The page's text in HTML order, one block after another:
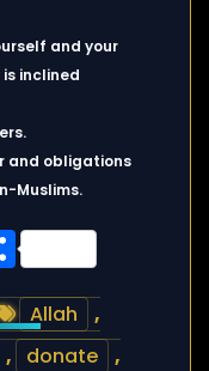
and your
inclined
and obligations
Muslims.
Share
Allah
,
, donate
,